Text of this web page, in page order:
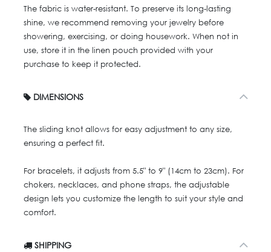
The fabric is water-resistant. To preserve its long-lasting
shine, we recommend removing your jewelry before
showering, exercising, or doing housework. When not in
use, store it in the linen pouch provided with your
purchase to keep it protected.
DIMENSIONS
The sliding knot allows for easy adjustment to any size,
ensuring a perfect fit.
For bracelets, it adjusts from 5.5" to 9" (14cm to 23cm). For
chokers, necklaces, and phone straps, the adjustable
design lets you customize the length to suit your style and
comfort.
SHIPPING